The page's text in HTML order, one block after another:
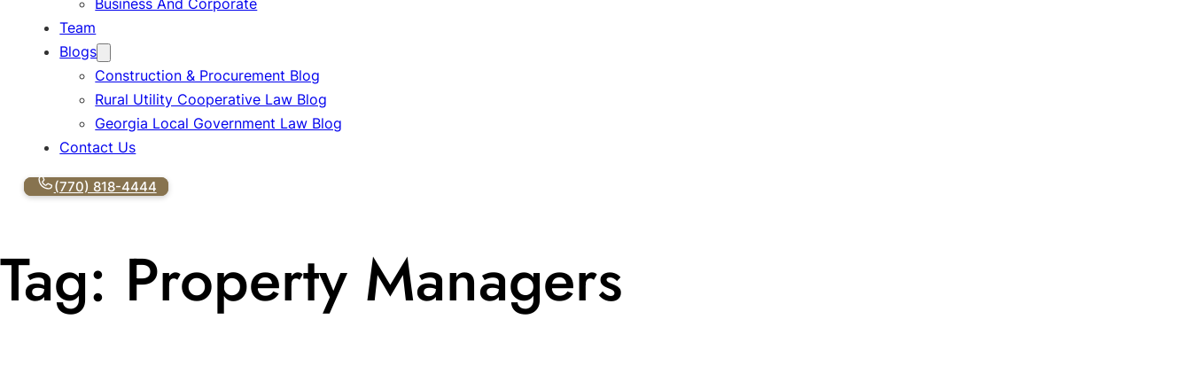
Team
Blogs
Construction & Procurement Blog
Rural Utility Cooperative Law Blog
Georgia Local Government Law Blog
Contact Us
(770) 818-4444
Tag: Property Managers